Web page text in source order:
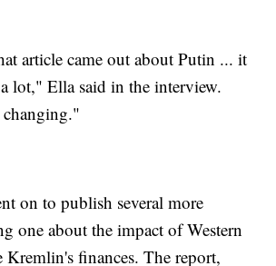
article came out about Putin ... it
lot," Ella said in the interview.
on to publish several more
one about the impact of Western
Kremlin's finances. The report,